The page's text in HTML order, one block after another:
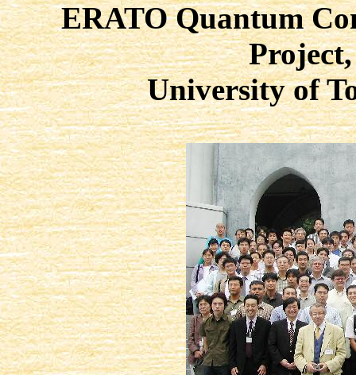
ERATO Quantum
University of